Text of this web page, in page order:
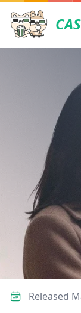
Released